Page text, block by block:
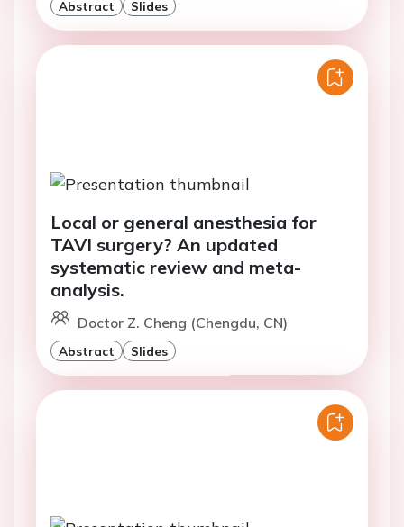
Abstract Slides
Local or general anesthesia for
TAVI surgery? An updated
systematic review and meta-
analysis.
Doctor Z. Cheng (Chengdu, CN)
Abstract Slides